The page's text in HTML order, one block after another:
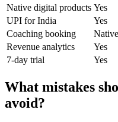
Native digital products Yes
UPI for India
Yes
Coaching booking
Native
Revenue analytics
Yes
7-day trial
Yes
What mistakes
avoid?